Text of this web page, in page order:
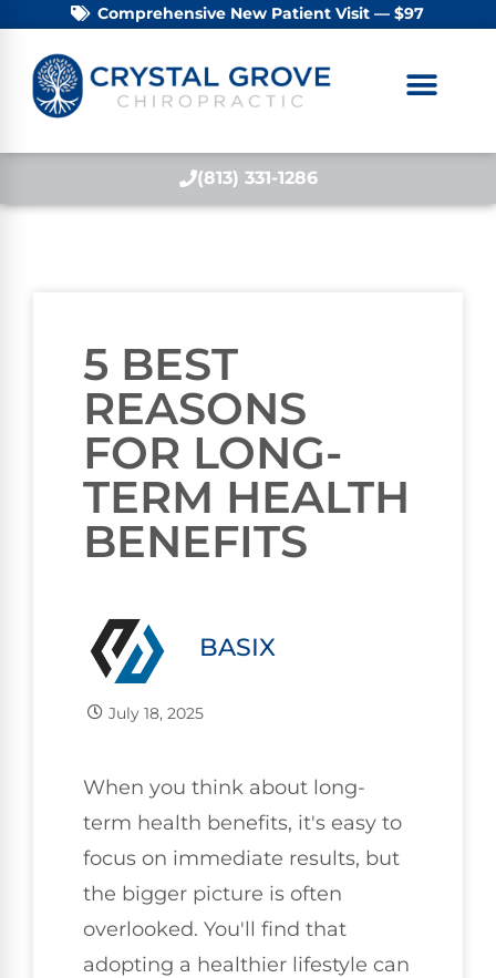
Comprehensive New Patient Visit — $97
(813) 331-1286
5 BEST
REASONS
FOR LONG-
TERM HEALTH
BENEFITS
BASIX
July 18, 2025
When you think about long-
term health benefits, it's easy to
focus on immediate results, but
the bigger picture is often
overlooked. You'll find that
adopting a healthier lifestyle can